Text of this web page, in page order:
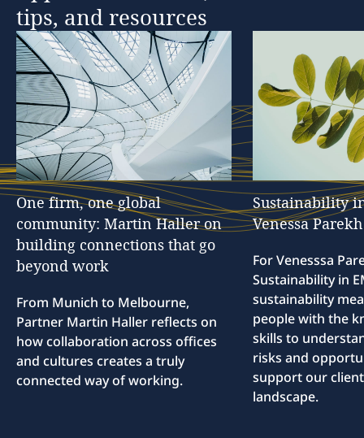
tips, and resources
One firm, one global
community: Martin Haller on
building connections that go
beyond work
From Munich to Melbourne,
Partner Martin Haller reflects on
how collaboration across offices
and cultures creates a truly
connected way of working.
Sustainability
Venessa Parekh
For Venesssa
Sustainability in
sustainability
people with the
skills to
risks and
support our
landscape.